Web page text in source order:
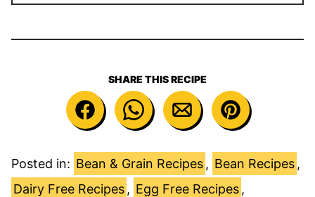
SHARE THIS RECIPE
Posted in: Bean & Grain Recipes , Bean Recipes ,
Dairy Free Recipes , Egg Free Recipes ,